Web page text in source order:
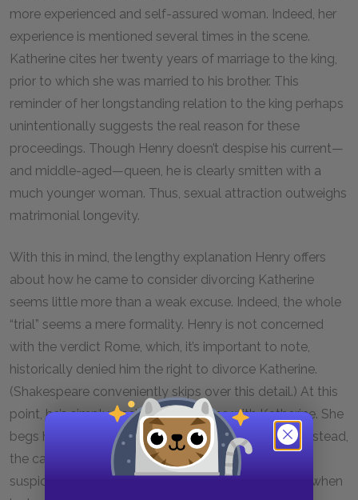
more experienced and self-assured woman. Indeed, her
experience is mentioned several times in the scene.
Katherine cites her twenty years of marriage to the king,
prior to which she was married to his brother. This
reminder of her longstanding relation to the king perhaps
unintentionally suggests the real reason for these
proceedings. Though Henry doesn’t despise his current—
and middle-aged—queen, he is clearly smitten with a
much younger woman. Thus, sexual attraction outweighs
matrimonial longevity.
With this in mind, the lengthy explanation Henry offers
about how he came to consider divorcing Katherine
seems little more than a weak excuse. Indeed, the whole
“trial” seems a mere formality. Henry is not concerned
with the verdict Rome, which, it’s important to note,
historically denied him the right to divorce Katherine.
(Shakespeare conveniently skips over this detail.) At this
point, he’s simply decided to be done with Katherine. She
begs him to have pity on her, but he doesn’t reply. Instead,
the cardinals respond. So, Katherine speaks of her
suspicions about Wolsey, which she first presented when